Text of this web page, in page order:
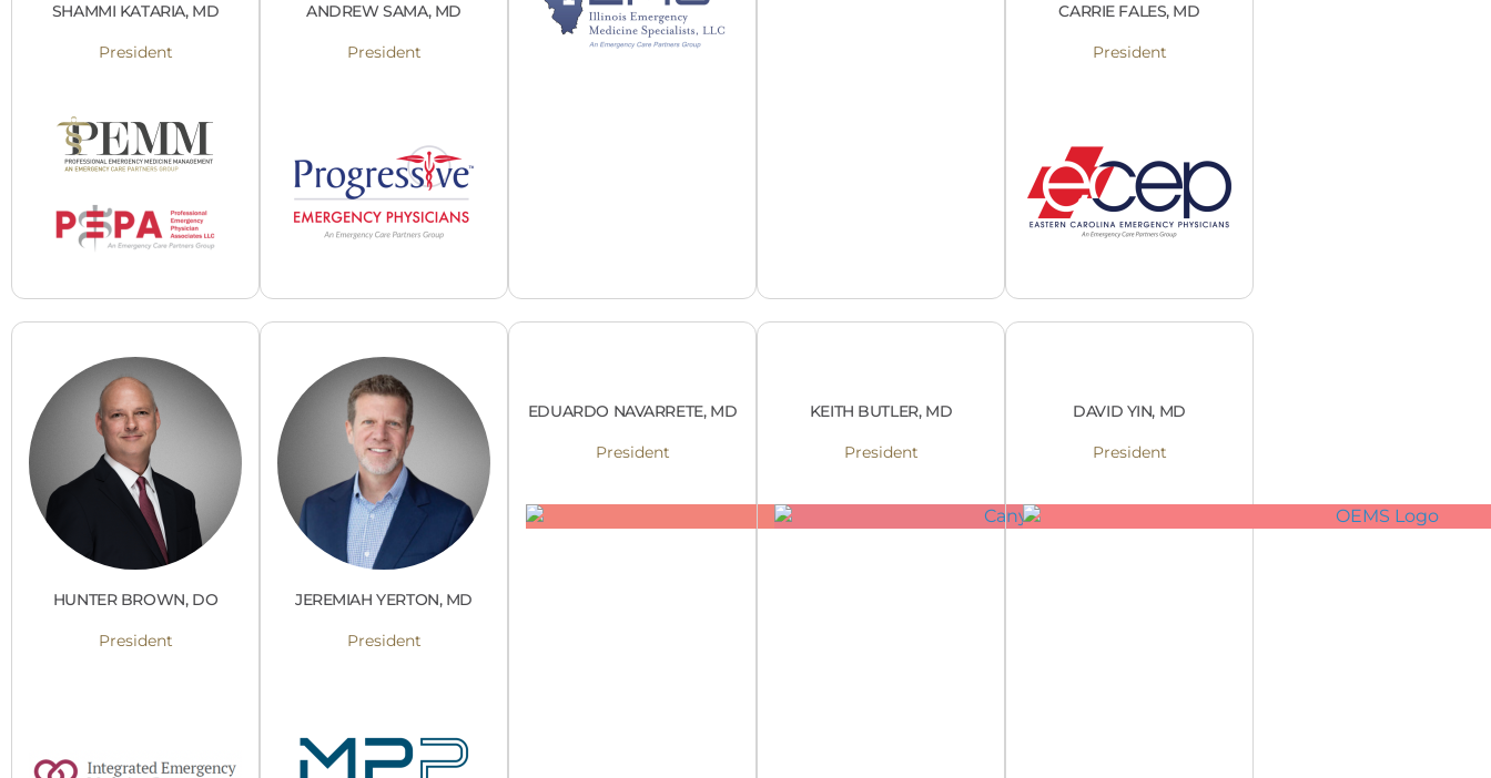
SHAMMI KATARIA, MD
President
ANDREW SAMA, MD
President
CARRIE FALES, MD
President
HUNTER BROWN, DO
President
JEREMIAH YERTON, MD
President
EDUARDO NAVARRETE, MD
President
KEITH BUTLER, MD
President
DAVID YIN, MD
President